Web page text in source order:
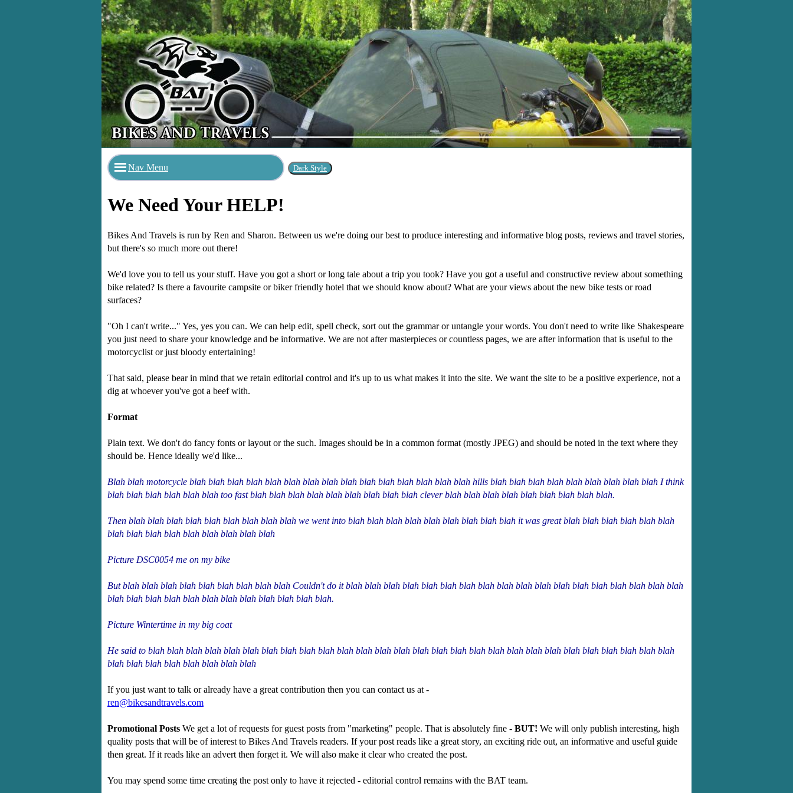
Nav Menu
We Need Your HELP!
Bikes And Travels is run by Ren and Sharon. Between us we're doing our best to produce interesting and informative blog posts, reviews and travel stories,
but there's so much more out there!
We'd love you to tell us your stuff. Have you got a short or long tale about a trip you took? Have you got a useful and constructive review about something
bike related? Is there a favourite campsite or biker friendly hotel that we should know about? What are your views about the new bike tests or road
surfaces?
"Oh I can't write..." Yes, yes you can. We can help edit, spell check, sort out the grammar or untangle your words. You don't need to write like Shakespeare
you just need to share your knowledge and be informative. We are not after masterpieces or countless pages, we are after information that is useful to the
motorcyclist or just bloody entertaining!
That said, please bear in mind that we retain editorial control and it's up to us what makes it into the site. We want the site to be a positive experience, not a
dig at whoever you've got a beef with.
Format
Plain text. We don't do fancy fonts or layout or the such. Images should be in a common format (mostly JPEG) and should be noted in the text where they
should be. Hence ideally we'd like...
Blah blah motorcycle blah blah blah blah blah blah blah blah blah blah blah blah blah blah blah hills blah blah blah blah blah blah blah blah blah I think
blah blah blah blah blah blah too fast blah blah blah blah blah blah blah blah blah clever blah blah blah blah blah blah blah blah blah.
Then blah blah blah blah blah blah blah blah blah we went into blah blah blah blah blah blah blah blah blah it was great blah blah blah blah blah blah
blah blah blah blah blah blah blah blah blah
Picture DSC0054 me on my bike
But blah blah blah blah blah blah blah blah blah Couldn't do it blah blah blah blah blah blah blah blah blah blah blah blah blah blah blah blah blah blah
blah blah blah blah blah blah blah blah blah blah blah blah.
Picture Wintertime in my big coat
He said to blah blah blah blah blah blah blah blah blah blah blah blah blah blah blah blah blah blah blah blah blah blah blah blah blah blah blah blah
blah blah blah blah blah blah blah blah
If you just want to talk or already have a great contribution then you can contact us at -
ren@bikesandtravels.com
Promotional Posts We get a lot of requests for guest posts from "marketing" people. That is absolutely fine - BUT! We will only publish interesting, high
quality posts that will be of interest to Bikes And Travels readers. If your post reads like a great story, an exciting ride out, an informative and useful guide
then great. If it reads like an advert then forget it. We will also make it clear who created the post.
You may spend some time creating the post only to have it rejected - editorial control remains with the BAT team.